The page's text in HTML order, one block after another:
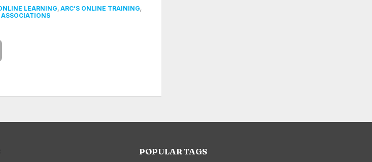
LEARNING, ARC’S ONLINE TRAINING,
POPULAR TAGS